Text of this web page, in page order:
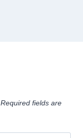
Required fields are